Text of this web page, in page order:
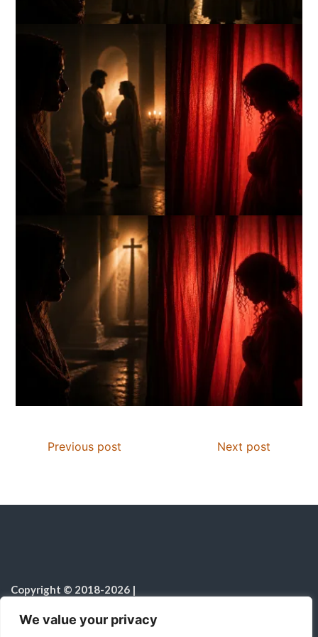
We value your privacy
Previous post Next post
Copyright © 2018-2026 |
All rights reserved|
Notice on the Use of AI